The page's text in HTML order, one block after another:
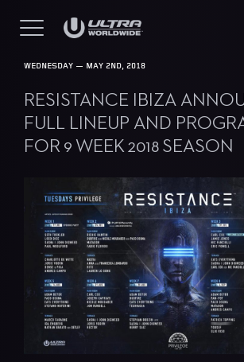
WEDNESDAY — MAY 2ND, 2018
RESISTANCE IBIZA
FULL LINEUP AND
FOR 9 WEEK 2018 SEASON